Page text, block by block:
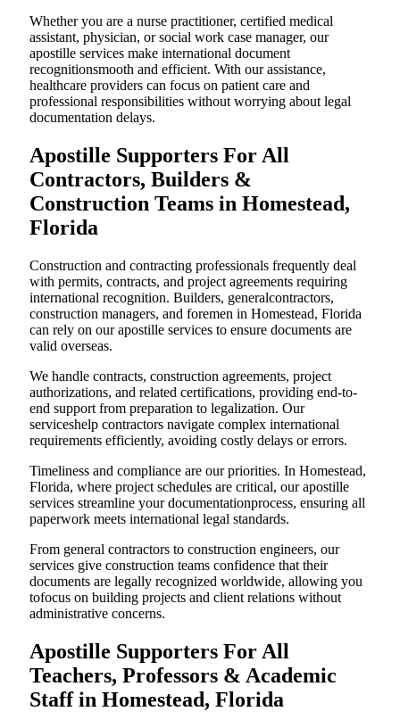
Whether you are a nurse practitioner, certified medical
assistant, physician, or social work case manager, our
apostille services make international document
recognitionsmooth and efficient. With our assistance,
healthcare providers can focus on patient care and
professional responsibilities without worrying about legal
documentation delays.
Apostille Supporters For All
Contractors, Builders &
Construction Teams in Homestead,
Florida
Construction and contracting professionals frequently deal
with permits, contracts, and project agreements requiring
international recognition. Builders, generalcontractors,
construction managers, and foremen in Homestead, Florida
can rely on our apostille services to ensure documents are
valid overseas.
We handle contracts, construction agreements, project
authorizations, and related certifications, providing end-to-
end support from preparation to legalization. Our
serviceshelp contractors navigate complex international
requirements efficiently, avoiding costly delays or errors.
Timeliness and compliance are our priorities. In Homestead,
Florida, where project schedules are critical, our apostille
services streamline your documentationprocess, ensuring all
paperwork meets international legal standards.
From general contractors to construction engineers, our
services give construction teams confidence that their
documents are legally recognized worldwide, allowing you
tofocus on building projects and client relations without
administrative concerns.
Apostille Supporters For All
Teachers, Professors & Academic
Staff in Homestead, Florida